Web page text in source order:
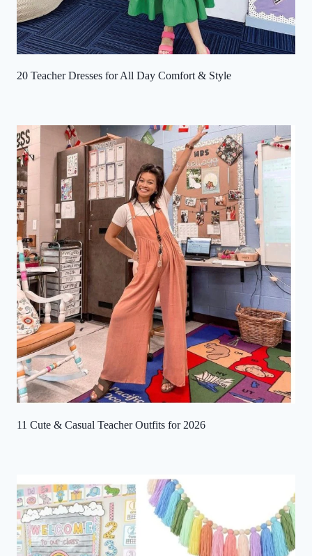
20 Teacher Dresses for All Day Comfort & Style
11 Cute & Casual Teacher Outfits for 2026